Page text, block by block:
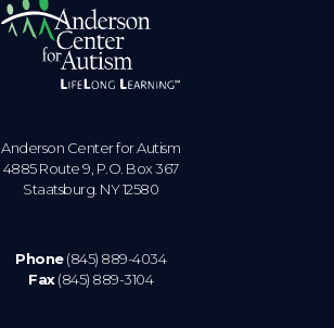
Anderson Center for Autism
4885 Route 9, P.O. Box 367
Staatsburg. NY 12580
Phone(845) 889-4034
Fax(845) 889-3104